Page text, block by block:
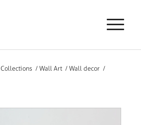
Collections / Wall Art / Wall decor /